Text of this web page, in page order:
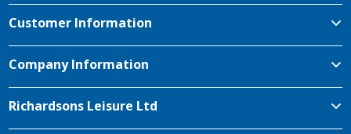
Customer Information
Company Information
Richardsons Leisure Ltd